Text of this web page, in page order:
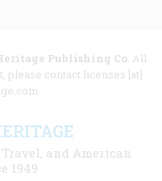
Publishing Co. All
please contact licenses [at]
and American
1949